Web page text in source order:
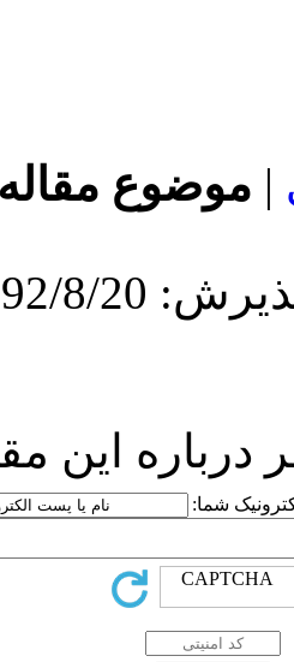
پاتولوزی
دریافت: 1392/8/20 | پذیرش: 1392/8/20 | انتشار: